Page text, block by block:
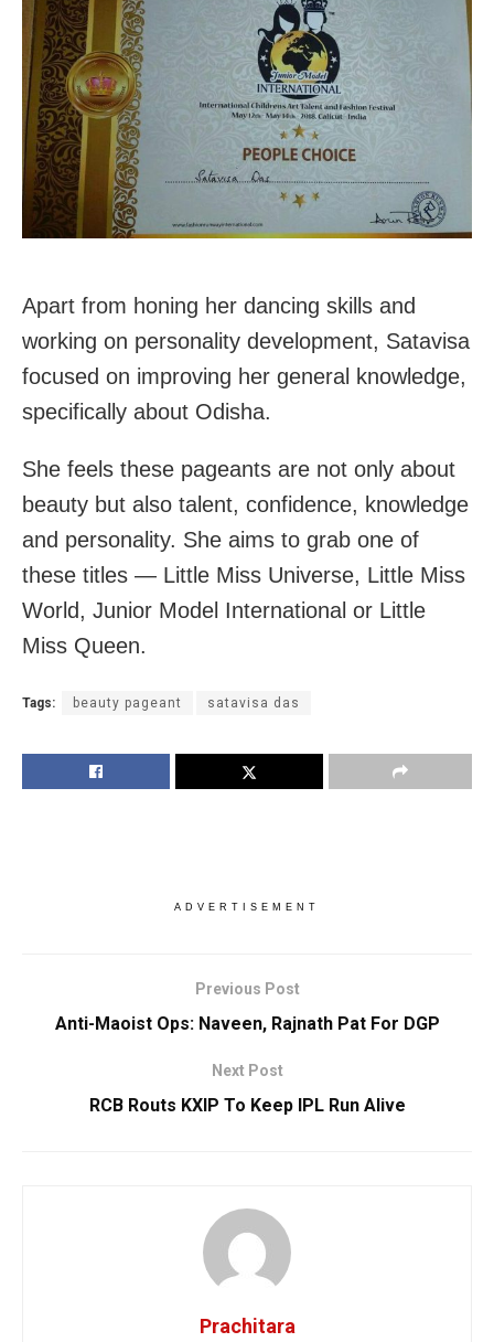
Apart from honing her dancing skills and
working on personality development, Satavisa
focused on improving her general knowledge,
specifically about Odisha.
She feels these pageants are not only about
beauty but also talent, confidence, knowledge
and personality. She aims to grab one of
these titles — Little Miss Universe, Little Miss
World, Junior Model International or Little
Miss Queen.
Tags: beauty pageant satavisa das
ADVERTISEMENT
Previous Post
Anti-Maoist Ops: Naveen, Rajnath Pat For DGP
Next Post
RCB Routs KXIP To Keep IPL Run Alive
Prachitara